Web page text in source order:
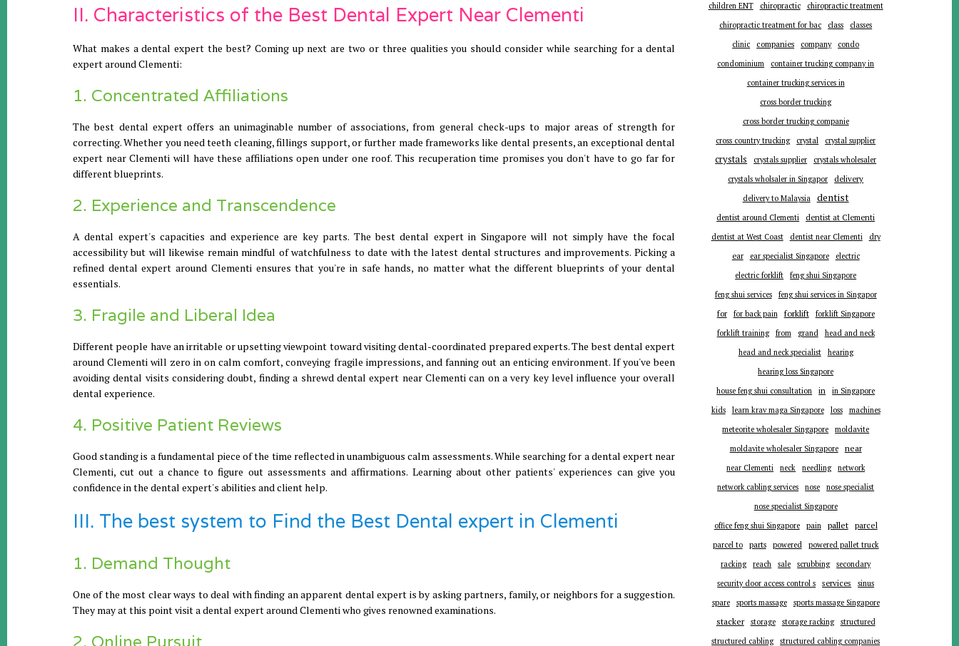
II. Characteristics of the Best Dental Expert Near Clementi
What makes a dental expert the best? Coming up next are two or three qualities you should consider while searching for a dental
expert around Clementi:
1. Concentrated Affiliations
The best dental expert offers an unimaginable number of associations, from general check-ups to major areas of strength for
correcting. Whether you need teeth cleaning, fillings support, or further made frameworks like dental presents, an exceptional dental
expert near Clementi will have these affiliations open under one roof. This recuperation time promises you don't have to go far for
different blueprints.
2. Experience and Transcendence
A dental expert's capacities and experience are key parts. The best dental expert in Singapore will not simply have the focal
accessibility but will likewise remain mindful of watchfulness to date with the latest dental structures and improvements. Picking a
refined dental expert around Clementi ensures that you're in safe hands, no matter what the different blueprints of your dental
essentials.
3. Fragile and Liberal Idea
Different people have an irritable or upsetting viewpoint toward visiting dental-coordinated prepared experts. The best dental expert
around Clementi will zero in on calm comfort, conveying fragile impressions, and fanning out an enticing environment. If you've been
avoiding dental visits considering doubt, finding a shrewd dental expert near Clementi can on a very key level influence your overall
dental experience.
4. Positive Patient Reviews
Good standing is a fundamental piece of the time reflected in unambiguous calm assessments. While searching for a dental expert near
Clementi, cut out a chance to figure out assessments and affirmations. Learning about other patients' experiences can give you
confidence in the dental expert's abilities and client help.
III. The best system to Find the Best Dental expert in Clementi
1. Demand Thought
One of the most clear ways to deal with finding an apparent dental expert is by asking partners, family, or neighbors for a suggestion.
They may at this point visit a dental expert around Clementi who gives renowned examinations.
2. Online Pursuit
children ENT
chiropractic
chiropractic treatment
chiropractic treatment for bac
class
classes
clinic
companies company
condo
condominium
container trucking company in
container trucking services in
cross border trucking
cross border trucking companie
cross country trucking
crystal crystal supplier
crystals crystals supplier
crystals wholesaler
crystals wholsaler in Singapor
delivery
delivery to Malaysia dentist
dentist around Clementi
dentist at Clementi
dentist at West Coast
dentist near Clementi dry
ear ear specialist Singapore
electric
electric forklift
feng shui Singapore
feng shui services
feng shui services in Singapor
for for back pain forklift
forklift Singapore
forklift training
from grand
head and neck
head and neck specialist
hearing
hearing loss Singapore
house feng shui consultation
in
in Singapore
kids
learn krav maga Singapore loss
machines
meteorite wholesaler Singapore
moldavite
moldavite wholesaler Singapore
near
near Clementi neck needling
network
network cabling services
nose
nose specialist
nose specialist Singapore
office feng shui Singapore
pain pallet parcel
parcel to parts powered
powered pallet truck
racking
reach sale scrubbing
secondary
security door access control s
services
sinus
spare
sports massage sports massage Singapore
stacker storage storage racking
structured
structured cabling
structured cabling companies